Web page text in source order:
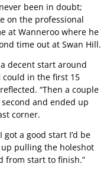
been in doubt;
on the professional
at Wanneroo where he
time out at Swan Hill.
decent start around
could in the first 15
“Then a couple
and ended up
corner.
a good start I’d be
pulling the holeshot
from start to finish.”